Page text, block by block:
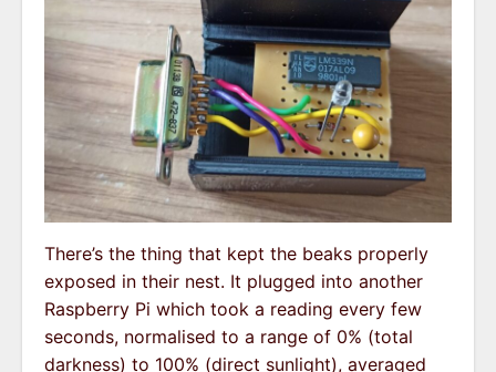
There’s the thing that kept the beaks properly
exposed in their nest. It plugged into another
Raspberry Pi which took a reading every few
seconds, normalised to a range of 0% (total
darkness) to 100% (direct sunlight), averaged